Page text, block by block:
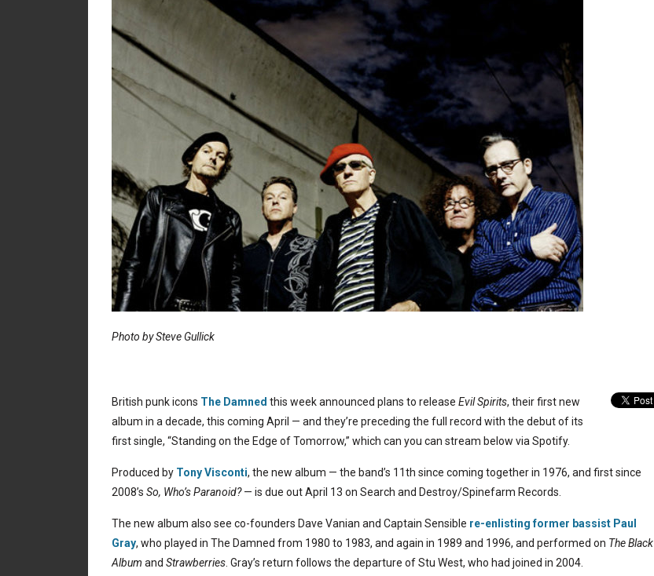
Photo by Steve Gullick
British punk icons The Damned this week announced plans to release Evil Spirits, their first new
album in a decade, this coming April — and they’re preceding the full record with the debut of its
first single, “Standing on the Edge of Tomorrow,” which can you can stream below via Spotify.
Produced by Tony Visconti, the new album — the band’s 11th since coming together in 1976, and first since
2008’s So, Who’s Paranoid?— is due out April 13 on Search and Destroy/Spinefarm Records.
The new album also see co-founders Dave Vanian and Captain Sensible re-enlisting former bassist Paul
Gray, who played in The Damned from 1980 to 1983, and again in 1989 and 1996, and performed on The Black
Album and Strawberries . Gray’s return follows the departure of Stu West, who had joined in 2004.